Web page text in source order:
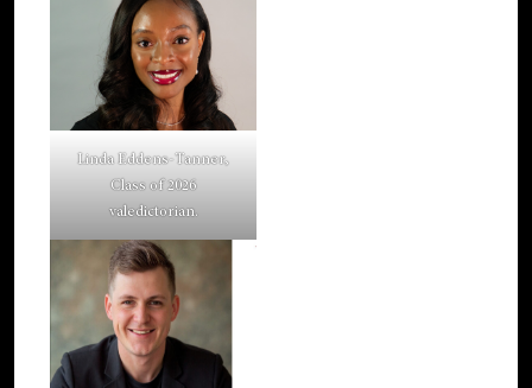
Linda Eddens-Tanner,
Class of 2026
valedictorian.